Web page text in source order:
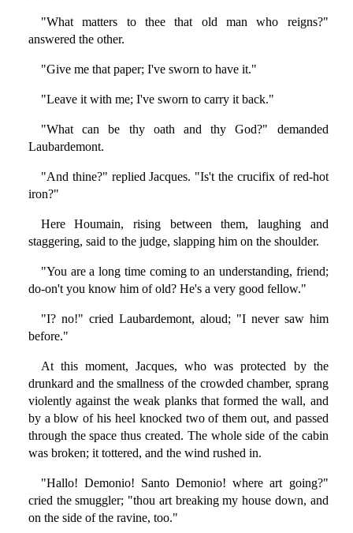
"What matters to thee that old man who reigns?"
answered the other.
"Give me that paper; I've sworn to have it."
"Leave it with me; I've sworn to carry it back."
"What can be thy oath and thy God?" demanded
Laubardemont.
"And thine?" replied Jacques. "Is't the crucifix of red-hot
iron?"
Here Houmain, rising between them, laughing and
staggering, said to the judge, slapping him on the shoulder.
"You are a long time coming to an understanding, friend;
do-on't you know him of old? He's a very good fellow."
"I? no!" cried Laubardemont, aloud; "I never saw him
before."
At this moment, Jacques, who was protected by the
drunkard and the smallness of the crowded chamber, sprang
violently against the weak planks that formed the wall, and
by a blow of his heel knocked two of them out, and passed
through the space thus created. The whole side of the cabin
was broken; it tottered, and the wind rushed in.
"Hallo! Demonio! Santo Demonio! where art going?"
cried the smuggler; "thou art breaking my house down, and
on the side of the ravine, too."